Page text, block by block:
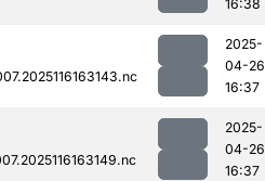
16:38
2025-
04-26
16:37
2025-
04-26
16:37